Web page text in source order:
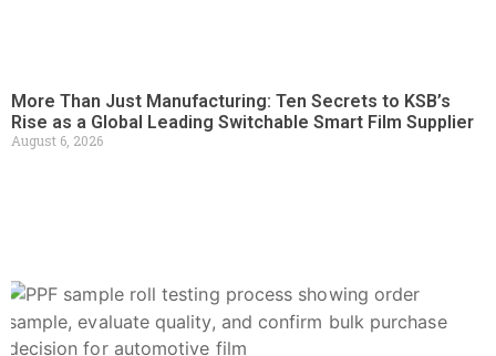
More Than Just Manufacturing: Ten Secrets to KSB’s
Rise as a Global Leading Switchable Smart Film Supplier
August 6, 2026